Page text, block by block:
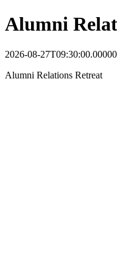
Alumni
2026-08-
Alumni Relations Retreat